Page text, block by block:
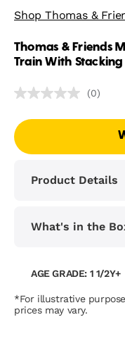
Shop Thomas &
Thomas & Friends
Train With
(0)
Product Details
What's in the
AGE GRADE: 1 1/2Y+
*For illustrative
prices may vary.